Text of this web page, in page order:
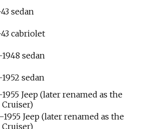
sedan
43 cabriolet
sedan
sedan
Jeep (later renamed as the
Cruiser)
Jeep (later renamed as the
Cruiser)